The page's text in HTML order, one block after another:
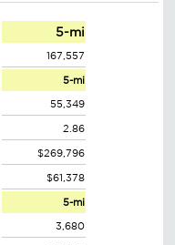
5-mi
167,557
5-mi
55,349
2.86
$269,796
$61,378
5-mi
3,680